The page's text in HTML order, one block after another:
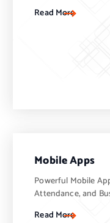
Read More
Mobile Apps
Powerful Mobile
Attendance, and
Read More